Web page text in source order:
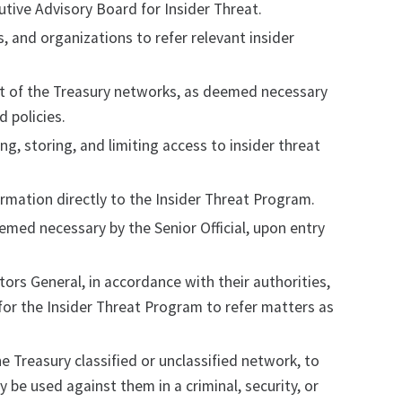
Advisory Board for Insider Threat.
and organizations to refer relevant insider
the Treasury networks, as deemed necessary
policies.
storing, and limiting access to insider threat
directly to the Insider Threat Program.
necessary by the Senior Official, upon entry
General, in accordance with their authorities,
the Insider Threat Program to refer matters as
classified or unclassified network, to
used against them in a criminal, security, or